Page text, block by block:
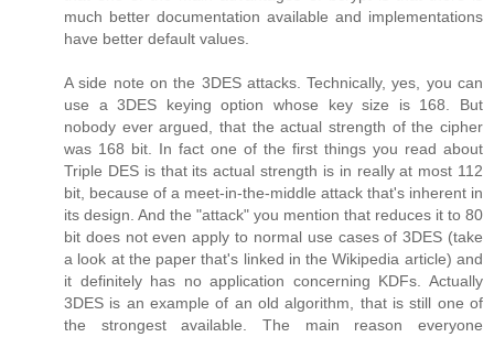
much better documentation available and implementations
have better default values.
A side note on the 3DES attacks. Technically, yes, you can
use a 3DES keying option whose key size is 168. But
nobody ever argued, that the actual strength of the cipher
was 168 bit. In fact one of the first things you read about
Triple DES is that its actual strength is in really at most 112
bit, because of a meet-in-the-middle attack that's inherent in
its design. And the "attack" you mention that reduces it to 80
bit does not even apply to normal use cases of 3DES (take
a look at the paper that's linked in the Wikipedia article) and
it definitely has no application concerning KDFs. Actually
3DES is an example of an old algorithm, that is still one of
the strongest available. The main reason everyone